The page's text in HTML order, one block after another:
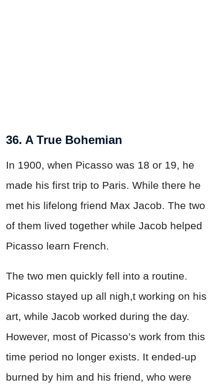
36. A True Bohemian
In 1900, when Picasso was 18 or 19, he
made his first trip to Paris. While there he
met his lifelong friend Max Jacob. The two
of them lived together while Jacob helped
Picasso learn French.
The two men quickly fell into a routine.
Picasso stayed up all nigh,t working on his
art, while Jacob worked during the day.
However, most of Picasso’s work from this
time period no longer exists. It ended-up
burned by him and his friend, who were